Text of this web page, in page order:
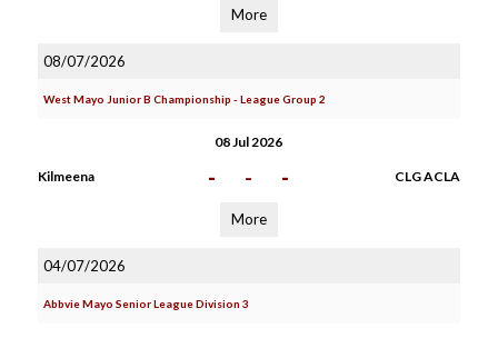
More
08/07/2026
West Mayo Junior B Championship - League Group 2
08 Jul 2026
Kilmeena - - - CLG ACLA
More
04/07/2026
Abbvie Mayo Senior League Division 3